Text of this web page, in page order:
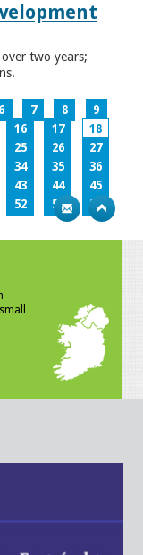
two years;
6 7 8
9
16 17
18
25 26
27
34 35
36
43 44
45
52 53
54